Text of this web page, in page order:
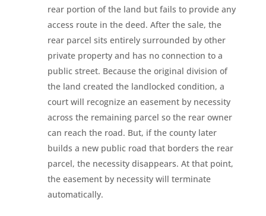
rear portion of the land but fails to provide any
access route in the deed. After the sale, the
rear parcel sits entirely surrounded by other
private property and has no connection to a
public street. Because the original division of
the land created the landlocked condition, a
court will recognize an easement by necessity
across the remaining parcel so the rear owner
can reach the road. But, if the county later
builds a new public road that borders the rear
parcel, the necessity disappears. At that point,
the easement by necessity will terminate
automatically.